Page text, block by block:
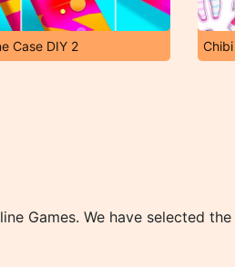
Case DIY 2
Games. We have selected